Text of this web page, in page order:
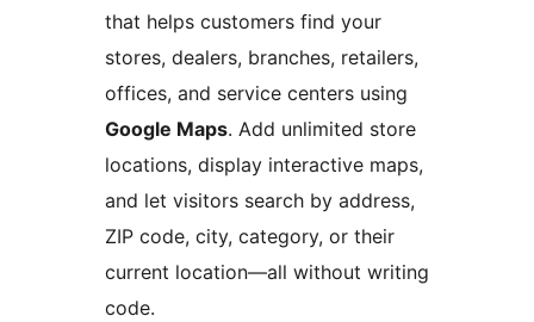
that helps customers find your
stores, dealers, branches, retailers,
offices, and service centers using
Google Maps. Add unlimited store
locations, display interactive maps,
and let visitors search by address,
ZIP code, city, category, or their
current location—all without writing
code.